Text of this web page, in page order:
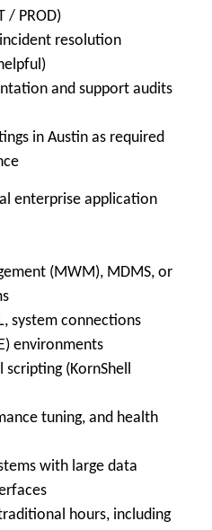
/ PROD)
resolution
and support audits
in Austin as required
enterprise application
(MWM), MDMS, or
system connections
environments
scripting (KornShell
tuning, and health
with large data
hours, including